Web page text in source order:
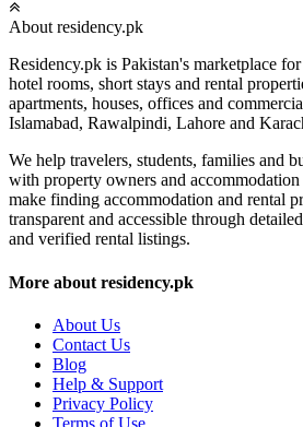
About residency.pk
Residency.pk is Pakistan's marketplace
hotel rooms, short stays and rental
apartments, houses, offices and
Islamabad, Rawalpindi, Lahore and
We help travelers, students, families and
with property owners and
make finding accommodation and rental
transparent and accessible through
and verified rental listings.
More about residency.pk
About Us
Contact Us
Blog
Help & Support
Privacy Policy
Terms of Use